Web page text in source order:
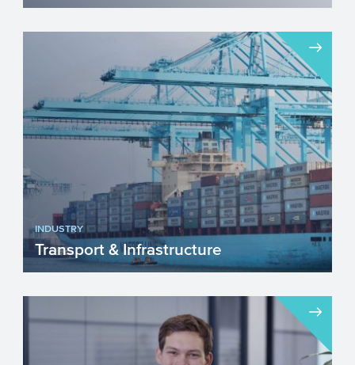
Strategic rail expansion in Vlissingen
strengthens civilian and military logistics
Verbrugge Zeeland...
INDUSTRY
Transport & Infrastructure
continuously adapting and changing. The